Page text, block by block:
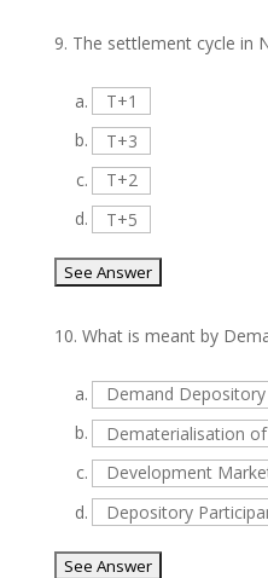
9. The settlement cycle in
a.
T+1
b.
T+3
c.
T+2
d.
T+5
10. What is meant by
a.
Demand
b.
Dematerialisation
c.
Development
d.
Depository